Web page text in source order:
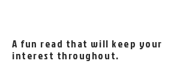
A fun read that will keep your
interest throughout.